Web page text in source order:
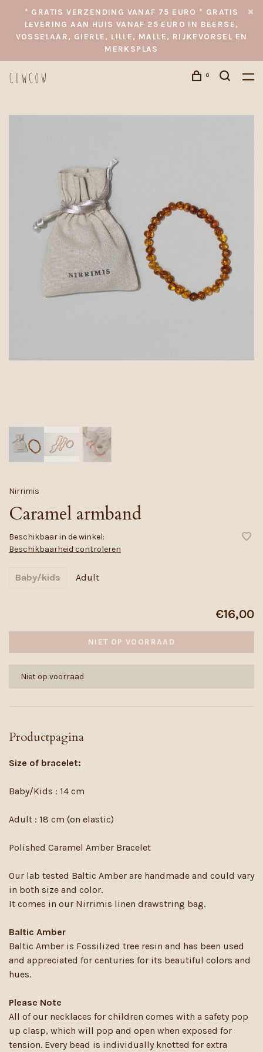
* GRATIS VERZENDING VANAF 75 EURO * GRATIS
LEVERING AAN HUIS VANAF 25 EURO IN BEERSE,
VOSSELAAR, GIERLE, LILLE, MALLE, RIJKEVORSEL EN
MERKSPLAS
0
Nirrimis
Caramel armband
Beschikbaar in de winkel:
Beschikbaarheid controleren
Baby/kids Adult
€16,00
NIET OP VOORRAAD
Niet op voorraad
Productpagina
Size of bracelet:
Baby/Kids : 14 cm
Adult : 18 cm (on elastic)
Polished Caramel Amber Bracelet
Our lab tested Baltic Amber are handmade and could vary
in both size and color.
It comes in our Nirrimis linen drawstring bag.
Baltic Amber
Baltic Amber is Fossilized tree resin and has been used
and appreciated for centuries for its beautiful colors and
hues.
Please Note
All of our necklaces for children comes with a safety pop
up clasp, which will pop and open when exposed for
tension. Every bead is individually knotted for extra